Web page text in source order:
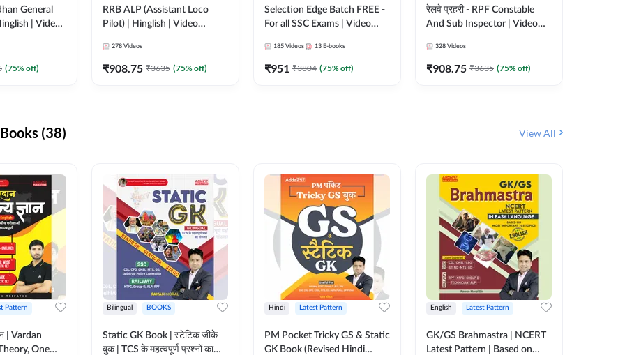
General
| Video
(75% off)
RRB ALP (Assistant Loco
Pilot) | Hinglish | Video
278 Videos
₹908.75 ₹3635 (75% off)
Selection Edge Batch FREE -
For all SSC Exams | Video
185 Videos 13 E-books
₹951 ₹3804 (75% off)
रेलवे प्रहरी - RPF Constable
And Sub Inspector | Video
328 Videos
₹908.75 ₹3635 (75% off)
(38) View All
Pattern
| Vardan
One
Bilingual BOOKS
Static GK Book | स्टेटिक जीके
बुक | TCS के महत्वपूर्ण प्रश्नों का
Hindi Latest Pattern
PM Pocket Tricky GS & Static
GK Book (Revised Hindi
English Latest Pattern
GK/GS Brahmastra | NCERT
Latest Pattern | Based on